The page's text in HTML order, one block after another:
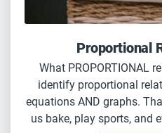
Proportional
What PROPORTIONAL
identify proportional
equations AND graphs.
us bake, play sports, and